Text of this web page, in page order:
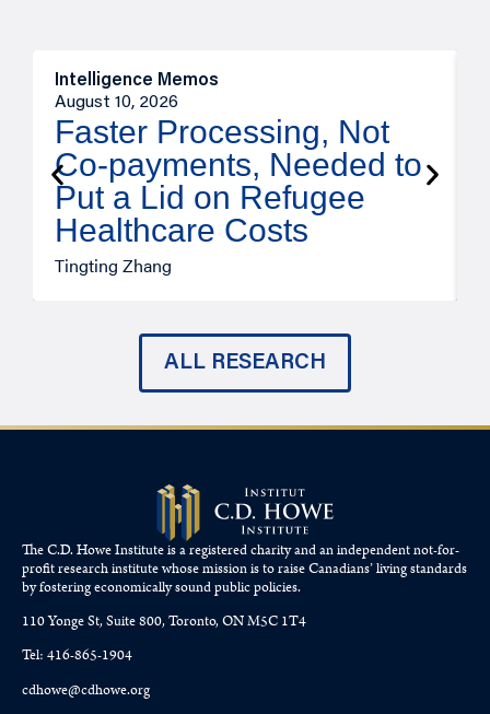
Intelligence Memos
August 10, 2026
Faster Processing, Not
Co-payments, Needed to
Put a Lid on Refugee
Healthcare Costs
Tingting Zhang
ALL RESEARCH
The C.D. Howe Institute is a registered charity and an independent not-for-
profit research institute whose mission is to raiseCanadians’living standards
by fostering economically sound public policies.
110 Yonge St, Suite 800, Toronto, ON M5C 1T4
Tel: 416-865-1904
cdhowe@cdhowe.org